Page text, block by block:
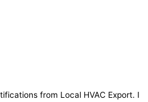
from Local HVAC Export. I